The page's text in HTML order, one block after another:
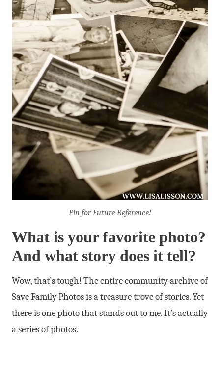
Pin for Future Reference!
What is your favorite photo?
And what story does it tell?
Wow, that’s tough! The entire community archive of
Save Family Photos is a treasure trove of stories. Yet
there is one photo that stands out to me. It’s actually
a series of photos.